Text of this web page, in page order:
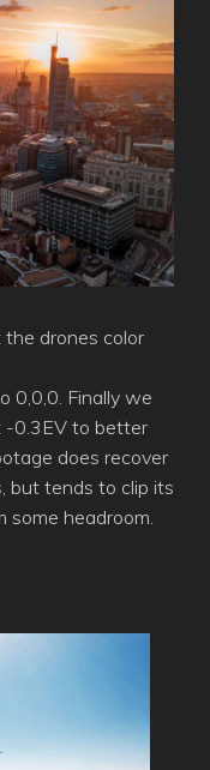
drones color
0,0,0. Finally we
-0.3EV to better
does recover
but tends to clip its
some headroom.